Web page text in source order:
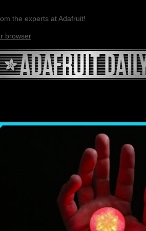
the experts at Adafruit!
browser